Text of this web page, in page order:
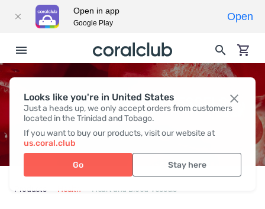
Looks like you're in United States
Just a heads up, we only accept orders from customers
located in the Trinidad and Tobago.
If you want to buy our products, visit our website at
us.coral.club
Go Stay here
HEART AND BLOOD VESSELS
Products Health Heart and Blood Vessels
Open in app
Google Play
Open